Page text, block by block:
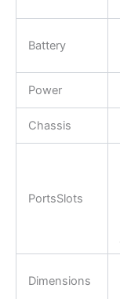
Battery
Power
Chassis
PortsSlots
Dimensions